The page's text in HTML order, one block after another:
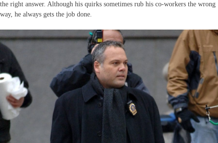
the right answer. Although his quirks sometimes rub his co-workers the wrong
way, he always gets the job done.